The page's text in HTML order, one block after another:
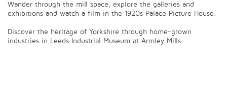
Wander through the mill space, explore the galleries and
exhibitions and watch a film in the 1920s Palace Picture House.
Discover the heritage of Yorkshire through home-grown
industries in Leeds Industrial Museum at Armley Mills.